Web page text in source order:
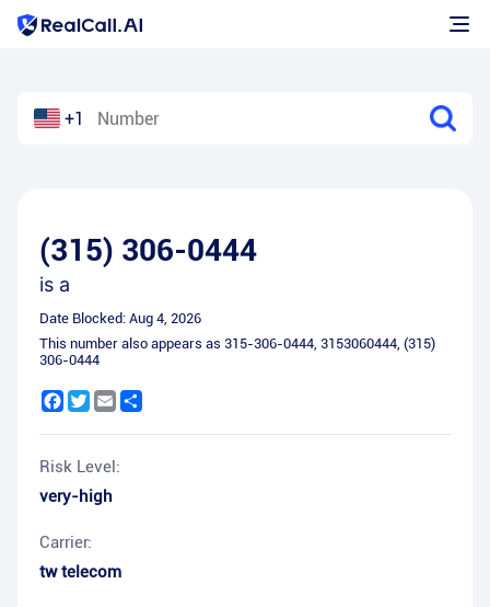
+1
(315) 306-0444
is a
Date Blocked: Aug 4, 2026
This number also appears as 315-306-0444, 3153060444, (315)
306-0444
Facebook
Twitter
Email
Risk Level:
very-high
Carrier:
tw telecom